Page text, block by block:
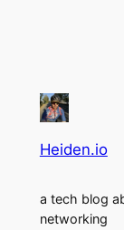
Heiden.io
a tech blog
networking